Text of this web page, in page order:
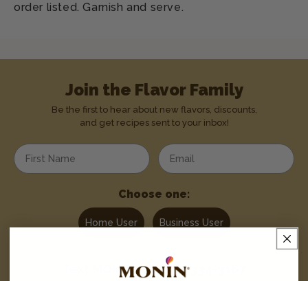
order listed. Garnish and serve.
Join the Flavor Family
Be the first to hear about new flavors, discounts,
and get recipes sent to your inbox!
Enter your first name Enter your email address
Choose one:
Home User Business User
MONINto 1-844-334-3167